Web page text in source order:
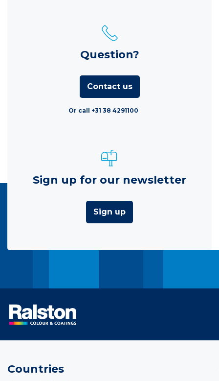
Question?
Contact us
Or call +31 38 4291100
Sign up for our newsletter
Sign up
Countries